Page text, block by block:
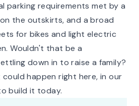
parking requirements met by a
the outskirts, and a broad
for bikes and light electric
Wouldn't that be a
down in to raise a family?
happen right here, in our
build it today.